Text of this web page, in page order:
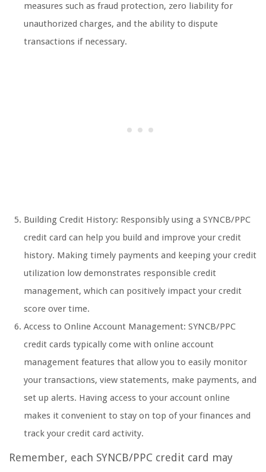
measures such as fraud protection, zero liability for
unauthorized charges, and the ability to dispute
transactions if necessary.
Building Credit History: Responsibly using a SYNCB/PPC
credit card can help you build and improve your credit
history. Making timely payments and keeping your credit
utilization low demonstrates responsible credit
management, which can positively impact your credit
score over time.
Access to Online Account Management: SYNCB/PPC
credit cards typically come with online account
management features that allow you to easily monitor
your transactions, view statements, make payments, and
set up alerts. Having access to your account online
makes it convenient to stay on top of your finances and
track your credit card activity.
Remember, each SYNCB/PPC credit card may